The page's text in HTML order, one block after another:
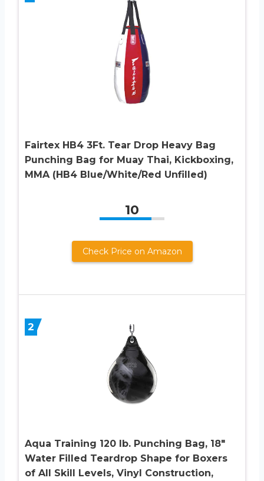
Fairtex HB4 3Ft. Tear Drop Heavy Bag
Punching Bag for Muay Thai, Kickboxing,
MMA (HB4 Blue/White/Red Unfilled)
10
Check Price on Amazon
2
Aqua Training 120 lb. Punching Bag, 18″
Water Filled Teardrop Shape for Boxers
of All Skill Levels, Vinyl Construction,